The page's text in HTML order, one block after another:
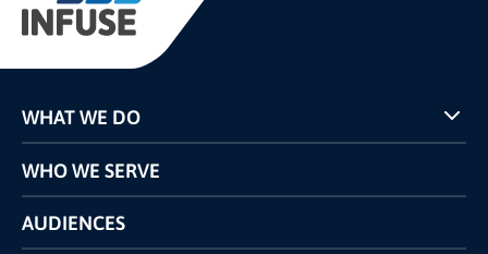
WHAT WE DO
Programs
Pricing
WHO WE SERVE
AUDIENCES